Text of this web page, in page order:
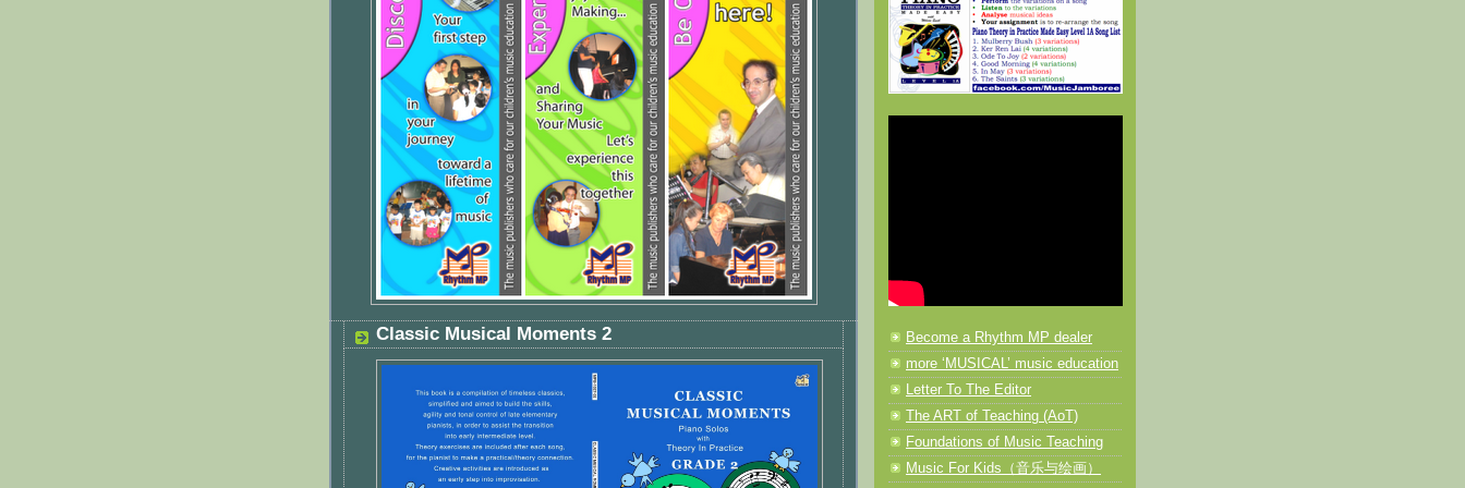
Classic Musical Moments 2
Become a Rhythm MP dealer
more ‘MUSICAL’ music education
Letter To The Editor
The ART of Teaching (AoT)
Foundations of Music Teaching
Music For Kids（音乐与绘画）